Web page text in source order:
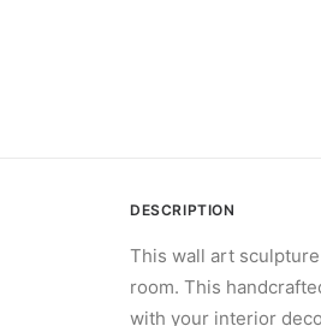
DESCRIPTION
This wall art
room. This
with your interior